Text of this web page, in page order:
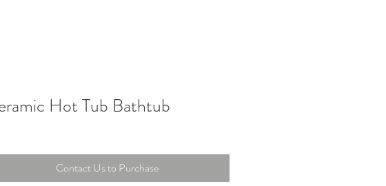
Hot Tub Bathtub
Contact Us to Purchase